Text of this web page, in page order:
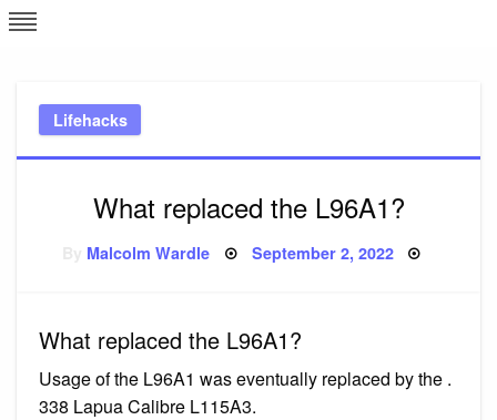
Skip
to
Lifehacks
What replaced the L96A1?
Malcolm Wardle Posted
September 2, 2022
What replaced the L96A1?
Usage of the L96A1 was eventually replaced by the .
338 Lapua Calibre L115A3.